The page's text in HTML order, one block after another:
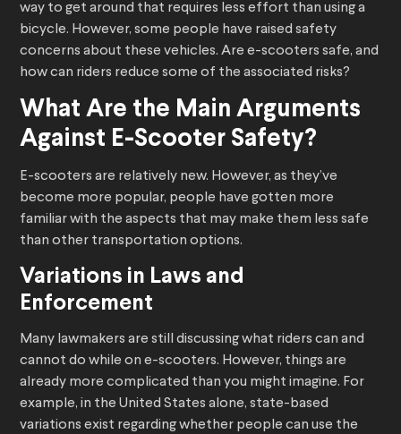
way to get around that requires less effort than using a
bicycle. However, some people have raised safety
concerns about these vehicles. Are e-scooters safe, and
how can riders reduce some of the associated risks?
What Are the Main Arguments
Against E-Scooter Safety?
E-scooters are relatively new. However, as they’ve
become more popular, people have gotten more
familiar with the aspects that may make them less safe
than other transportation options.
Variations in Laws and
Enforcement
Many lawmakers are still discussing what riders can and
cannot do while on e-scooters. However, things are
already more complicated than you might imagine. For
example, in the United States alone, state-based
variations exist regarding whether people can use the